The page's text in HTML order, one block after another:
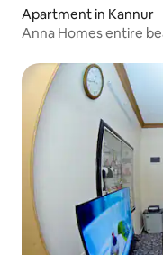
Apartment in Kannur
Anna Homes entire